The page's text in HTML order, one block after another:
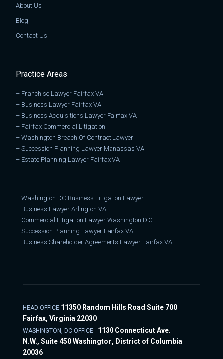
About Us
Blog
Contact Us
Practice Areas
– Franchise Lawyer Fairfax VA
– Business Lawyer Fairfax VA
– Business Acquisitions Lawyer Fairfax VA
– Fairfax Commercial Litigation
–Washington Breach Of Contract Lawyer
–Succession Planning Lawyer Manassas VA
– Estate Planning Lawyer Fairfax VA
–Washington DC Business Litigation Lawyer
– Business Lawyer Arlington VA
– Commercial Litigation Lawyer Washington D.C.
–Succession Planning Lawyer Fairfax VA
– Business Shareholder Agreements Lawyer Fairfax VA
HEAD OFFICE 11350 Random Hills Road Suite 700
Fairfax, Virginia 22030
WASHINGTON, DC OFFICE - 1130 Connecticut Ave.
N.W., Suite 450 Washington, District of Columbia
20036